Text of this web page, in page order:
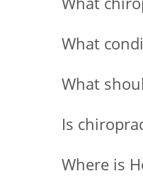
What
What
Is
Where is